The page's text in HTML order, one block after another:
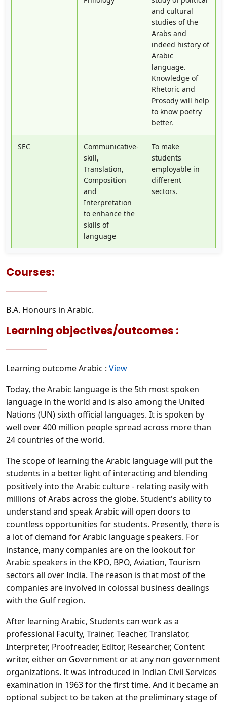
and cultural
studies of the
Arabs and
indeed history of
Arabic
language.
Knowledge of
Rhetoric and
Prosody will help
to know poetry
better.
SEC
Communicative-
skill,
Translation,
Composition
and
Interpretation
to enhance the
skills of
language
To make
students
employable in
different
sectors.
Courses:
B.A. Honours in Arabic.
Learning objectives/outcomes :
Learning outcome Arabic : View
Today, the Arabic language is the 5th most spoken
language in the world and is also among the United
Nations (UN) sixth official languages. It is spoken by
well over 400 million people spread across more than
24 countries of the world.
The scope of learning the Arabic language will put the
students in a better light of interacting and blending
positively into the Arabic culture - relating easily with
millions of Arabs across the globe. Student's ability to
understand and speak Arabic will open doors to
countless opportunities for students. Presently, there is
a lot of demand for Arabic language speakers. For
instance, many companies are on the lookout for
Arabic speakers in the KPO, BPO, Aviation, Tourism
sectors all over India. The reason is that most of the
companies are involved in colossal business dealings
with the Gulf region.
After learning Arabic, Students can work as a
professional Faculty, Trainer, Teacher, Translator,
Interpreter, Proofreader, Editor, Researcher, Content
writer, either on Government or at any non government
organizations. It was introduced in Indian Civil Services
examination in 1963 for the first time. And it became an
optional subject to be taken at the preliminary stage of